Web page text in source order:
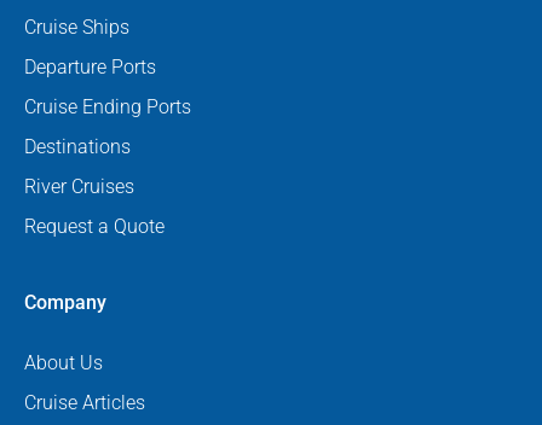
Cruise Ships
Departure Ports
Cruise Ending Ports
Destinations
River Cruises
Request a Quote
Company
About Us
Cruise Articles